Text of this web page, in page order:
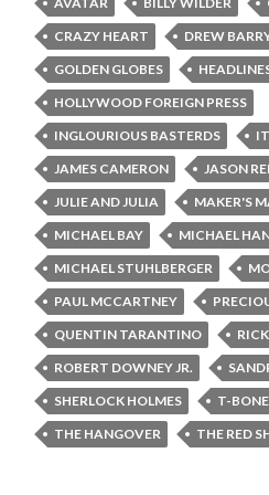
CRAZY HEART
DREW
GOLDEN GLOBES
HOLLYWOOD FOREIGN PRESS
INGLOURIOUS BASTERDS
JAMES CAMERON
JASON
JULIE AND JULIA
MAKER'S
MICHAEL BAY
MICHAEL
MICHAEL STUHLBERGER
PAUL MCCARTNEY
QUENTIN TARANTINO
ROBERT DOWNEY JR.
SHERLOCK HOLMES
T-
THE HANGOVER
THE RED